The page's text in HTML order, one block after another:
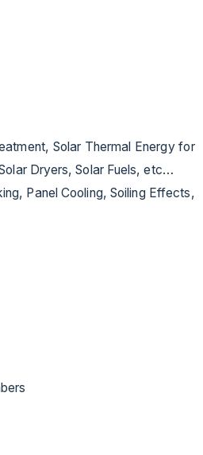
Solar Thermal Energy for
Dryers, Solar Fuels, etc…
Panel Cooling, Soiling Effects,